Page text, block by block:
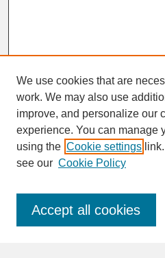
SEARCH
Enter search terms:
We use cookies that are
work. We may also use
improve, and personalize our
experience. You can manage
using the Cookie settings
see our Cookie Policy
Accept all cookies